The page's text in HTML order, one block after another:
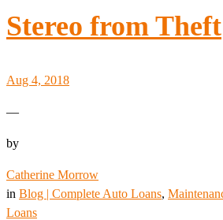
Stereo from Theft
Aug 4, 2018
—
by
Catherine Morrow
in Blog | Complete Auto Loans,
Loans